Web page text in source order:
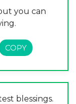
you can
blessings.